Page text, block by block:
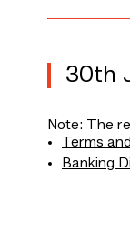
30th
Note: The
Terms
Banking